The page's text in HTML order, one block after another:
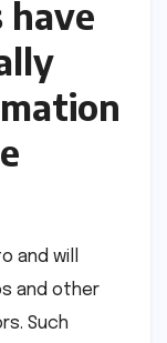
have
and will
and other
Such